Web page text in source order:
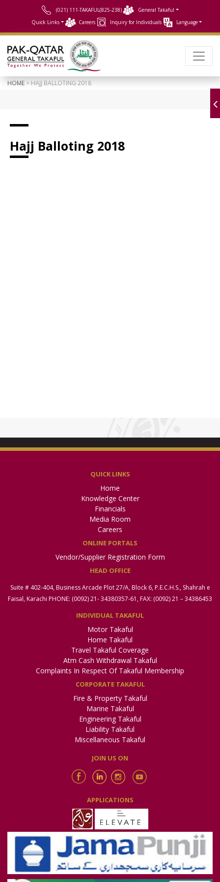
(021) 111-TAKAFUL(825-238)
General Takaful
Quick Links
Careers Inquiry for Individuals Language
HOME > HAJJ BALLOTING 2018
Hajj Balloting 2018
QUICK LINKS
Home
Knowledge Center
Financials
Media Room
Careers
ONLINE PORTALS
Vendor/Supplier Registration Form
HEAD OFFICE
Suite # 402-404, Business Arcade Plot 27/A, Block 6, P.E.C.H.S., Shahrah e
Faisal, Karachi PHONE: (0092) 21- 34380357-61, FAX: (0092) 21 – 34386453
INDIVIDUAL TAKAFUL
Motor Takaful
Home Takaful
Travel Takaful Coverage
Atm Cash Withdrawal Takaful
Complaints In Respect Of Takaful Membership
CORPORATE TAKAFUL
Fire & Property Takaful
Marine Takaful
Engineering Takaful
Liability Takaful
Miscellaneous Takaful
JOIN US ON
APPLICATIONS